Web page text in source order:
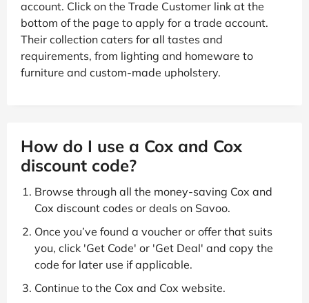
account. Click on the Trade Customer link at the
bottom of the page to apply for a trade account.
Their collection caters for all tastes and
requirements, from lighting and homeware to
furniture and custom-made upholstery.
How do I use a Cox and Cox
discount code?
Browse through all the money-saving Cox and
Cox discount codes or deals on Savoo.
Once you’ve found a voucher or offer that suits
you, click 'Get Code' or 'Get Deal' and copy the
code for later use if applicable.
Continue to the Cox and Cox website.